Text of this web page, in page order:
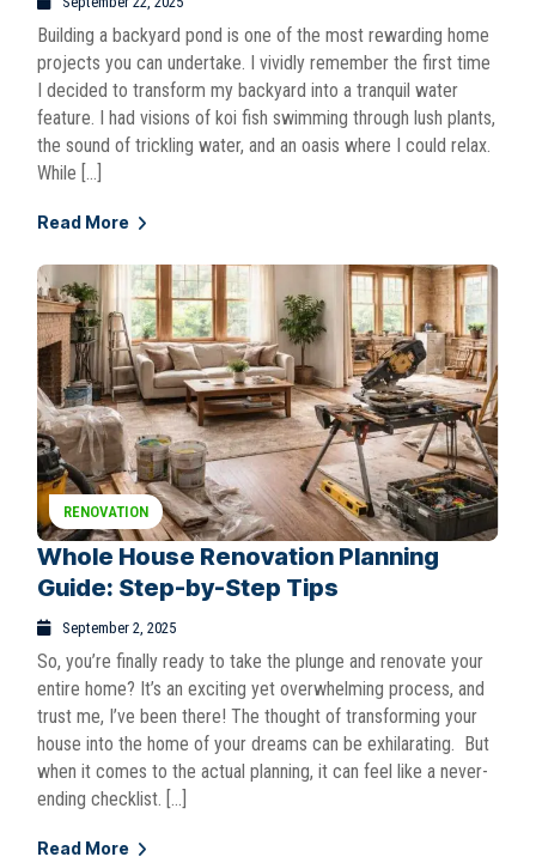
Building a backyard pond is one of the most rewarding home
projects you can undertake. I vividly remember the first time
I decided to transform my backyard into a tranquil water
feature. I had visions of koi fish swimming through lush plants,
the sound of trickling water, and an oasis where I could relax.
While […]
Read More
RENOVATION
Whole House Renovation Planning
Guide: Step-by-Step Tips
September 2, 2025
So, you’re finally ready to take the plunge and renovate your
entire home? It’s an exciting yet overwhelming process, and
trust me, I’ve been there! The thought of transforming your
house into the home of your dreams can be exhilarating. But
when it comes to the actual planning, it can feel like a never-
ending checklist. […]
Read More